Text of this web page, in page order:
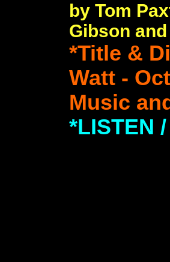
by Tom
Gibson
*Title &
Watt -
Music
*LISTEN